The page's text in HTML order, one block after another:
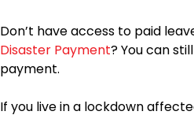
Don’t have access to paid
Disaster Payment? You can
payment.
If you live in a lockdown